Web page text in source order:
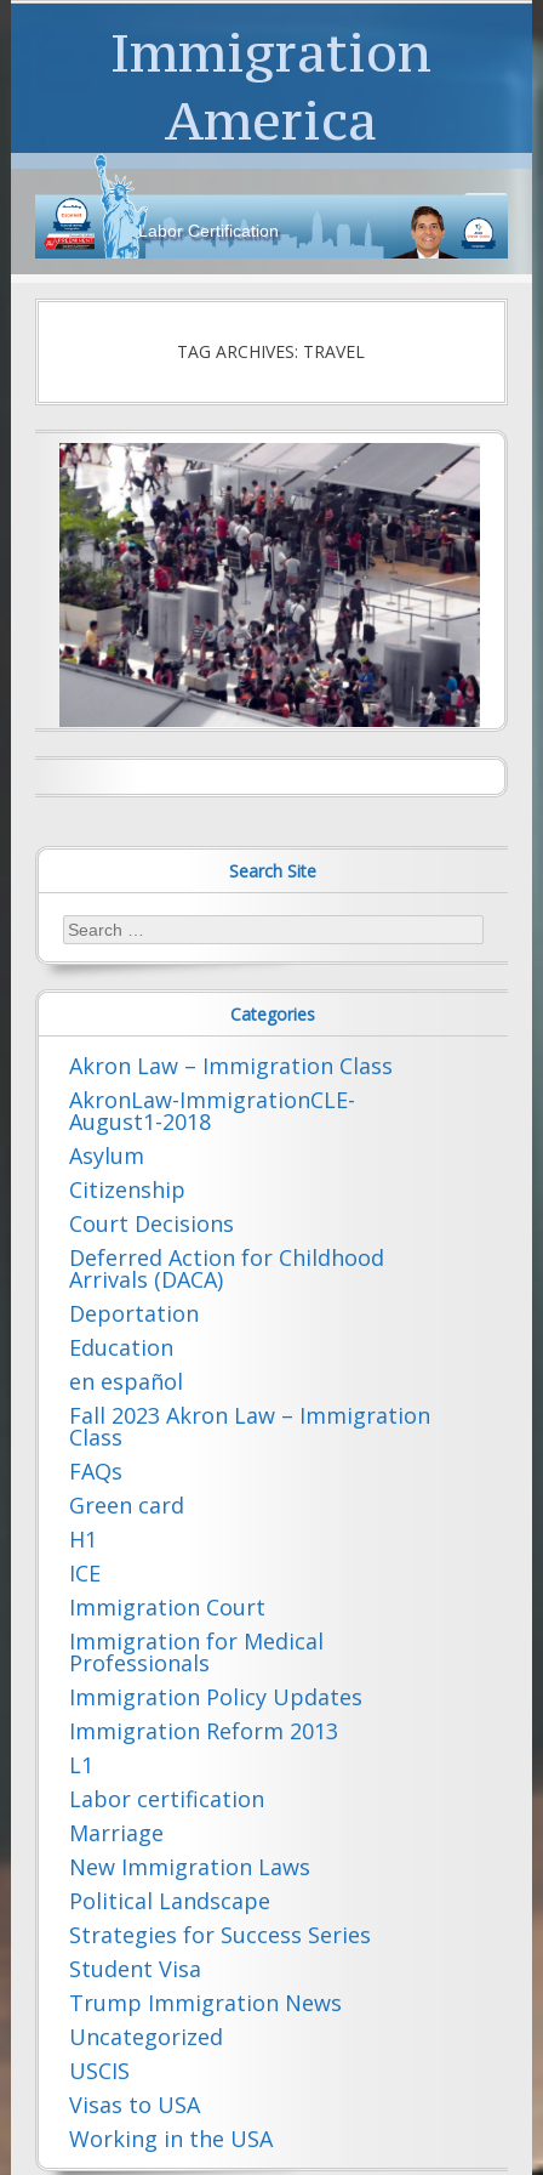
Immigration
America
Labor Certification
TAG ARCHIVES: TRAVEL
Additional screening at ports of entry
will cause significant delay
January 2, 2026 Farhad Sethna
Appeals Court holds that employer not
responsible for visa fees and expenses
August 20, 2009 Farhad Sethna
Search Site
Search
for:
Categories
Akron Law – Immigration Class
AkronLaw-ImmigrationCLE-
August1-2018
Asylum
Citizenship
Court Decisions
Deferred Action for Childhood
Arrivals (DACA)
Deportation
Education
en español
Fall 2023 Akron Law – Immigration
Class
FAQs
Green card
H1
ICE
Immigration Court
Immigration for Medical
Professionals
Immigration Policy Updates
Immigration Reform 2013
L1
Labor certification
Marriage
New Immigration Laws
Political Landscape
Strategies for Success Series
Student Visa
Trump Immigration News
Uncategorized
USCIS
Visas to USA
Working in the USA